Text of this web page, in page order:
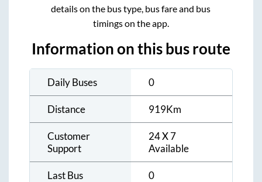
details on the bus type, bus fare and bus
timings on the app.
Information on this bus route
Daily Buses 0
Distance 919Km
Customer
Support
24 X 7
Available
Last Bus 0